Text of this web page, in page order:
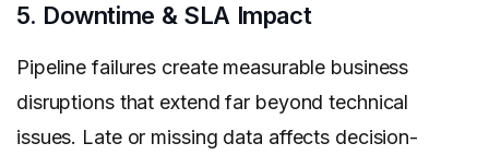
5. Downtime & SLA Impact
Pipeline failures create measurable business
disruptions that extend far beyond technical
issues. Late or missing data affects decision-